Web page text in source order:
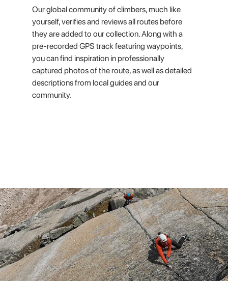
Our global community of climbers, much like
yourself, verifies and reviews all routes before
they are added to our collection. Along with a
pre-recorded GPS track featuring waypoints,
you can find inspiration in professionally
captured photos of the route, as well as detailed
descriptions from local guides and our
community.